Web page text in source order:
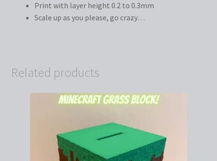
Print with layer height 0.2 to 0.3mm
Scale up as you please, go crazy…
Related products